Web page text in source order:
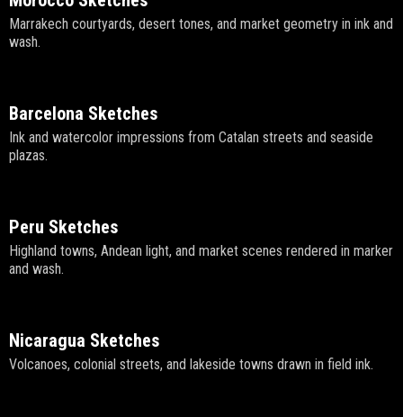
Marrakech courtyards, desert tones, and market geometry in ink and
wash.
Barcelona Sketches
Ink and watercolor impressions from Catalan streets and seaside
plazas.
Peru Sketches
Highland towns, Andean light, and market scenes rendered in marker
and wash.
Nicaragua Sketches
Volcanoes, colonial streets, and lakeside towns drawn in field ink.